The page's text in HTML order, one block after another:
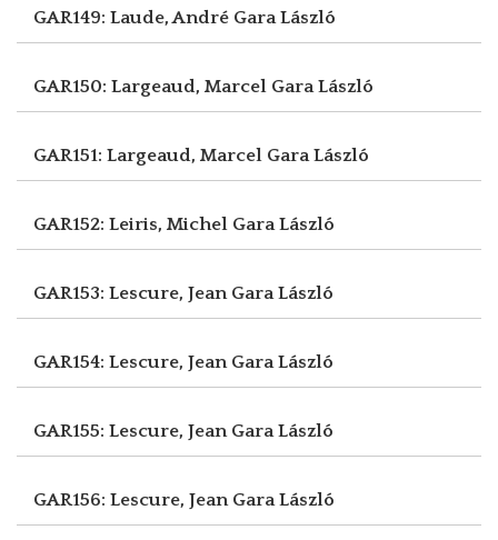
GAR149: Laude, André Gara László
GAR150: Largeaud, Marcel Gara László
GAR151: Largeaud, Marcel Gara László
GAR152: Leiris, Michel Gara László
GAR153: Lescure, Jean Gara László
GAR154: Lescure, Jean Gara László
GAR155: Lescure, Jean Gara László
GAR156: Lescure, Jean Gara László